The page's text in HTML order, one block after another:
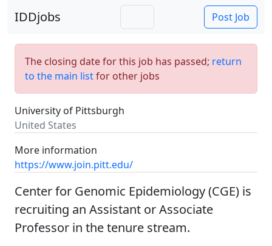
IDDjobs Post Job
The closing date for this job has passed; return
to the main listfor other jobs
University of Pittsburgh
United States
More information
https://www.join.pitt.edu/
Center for Genomic Epidemiology (CGE) is
recruiting an Assistant or Associate
Professor in the tenure stream.